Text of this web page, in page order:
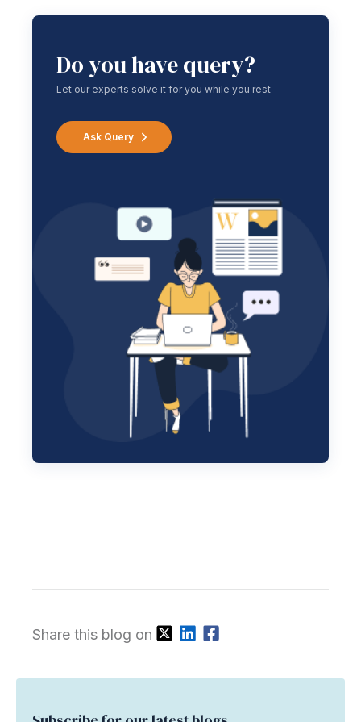
Do you have query?
Let our experts solve it for you while you rest
Ask Query
Share this blog on